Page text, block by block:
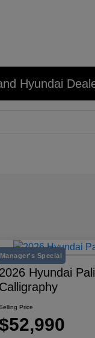
Hyundai
Manager's Special
2026 Hyundai
Calligraphy
Price